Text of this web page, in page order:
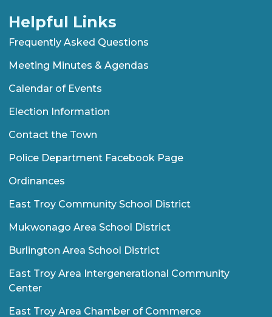
Helpful Links
Frequently Asked Questions
Meeting Minutes & Agendas
Calendar of Events
Election Information
Contact the Town
Police Department Facebook Page
Ordinances
East Troy Community School District
Mukwonago Area School District
Burlington Area School District
East Troy Area Intergenerational Community
Center
East Troy Area Chamber of Commerce